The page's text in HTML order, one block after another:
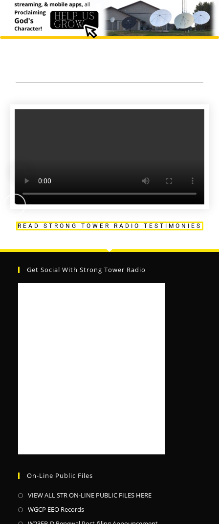
READ STRONG TOWER RADIO TESTIMONIES
Get Social With Strong Tower Radio
On-Line Public Files
VIEW ALL STR ON-LINE PUBLIC FILES HERE
WGCP EEO Records